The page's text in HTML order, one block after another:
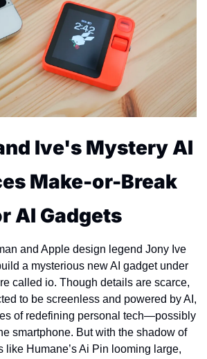
Ive's Mystery AI
Make-or-Break
AI Gadgets
and Apple design legend Jony Ive
a mysterious new AI gadget under
called io. Though details are scarce,
to be screenless and powered by AI,
of redefining personal tech—possibly
smartphone. But with the shadow of
like Humane’s Ai Pin looming large,